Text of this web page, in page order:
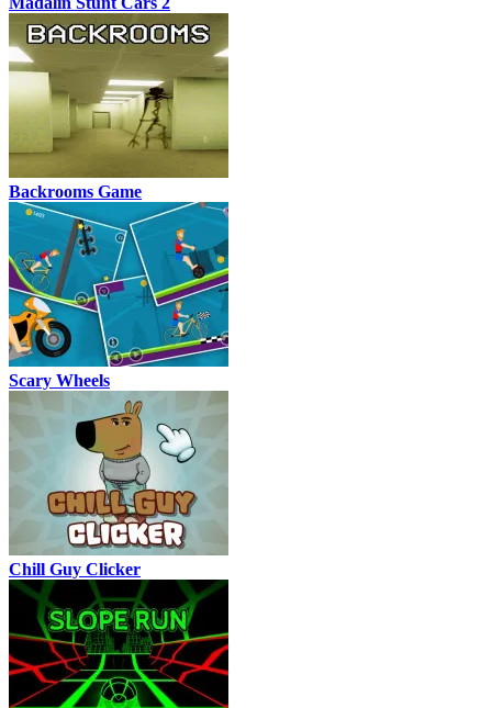
Backrooms Game
Scary Wheels
Chill Guy Clicker